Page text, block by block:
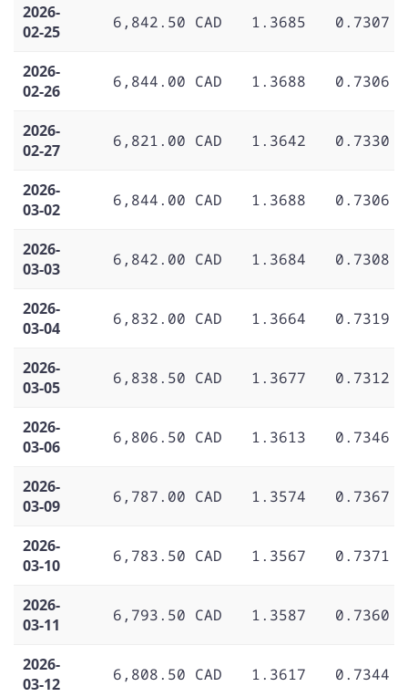
2026-
02-25
6,842.50 CAD 1.3685 0.7307
2026-
02-26
6,844.00 CAD 1.3688 0.7306
2026-
02-27
6,821.00 CAD 1.3642 0.7330
2026-
03-02
6,844.00 CAD 1.3688 0.7306
2026-
03-03
6,842.00 CAD 1.3684 0.7308
2026-
03-04
6,832.00 CAD 1.3664 0.7319
2026-
03-05
6,838.50 CAD 1.3677 0.7312
2026-
03-06
6,806.50 CAD 1.3613 0.7346
2026-
03-09
6,787.00 CAD 1.3574 0.7367
2026-
03-10
6,783.50 CAD 1.3567 0.7371
2026-
03-11
6,793.50 CAD 1.3587 0.7360
2026-
03-12
6,808.50 CAD 1.3617 0.7344